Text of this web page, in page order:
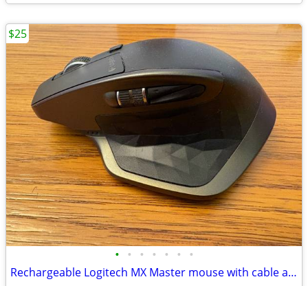
• • • • • • •
Rechargeable Logitech MX Master mouse with cable and dongle (M-R0052)
$25